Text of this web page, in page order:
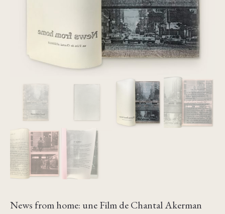
News from home: une Film de Chantal Akerman